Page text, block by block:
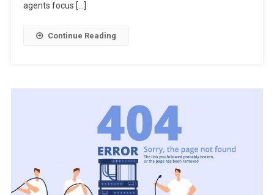
agents focus […]
Continue Reading